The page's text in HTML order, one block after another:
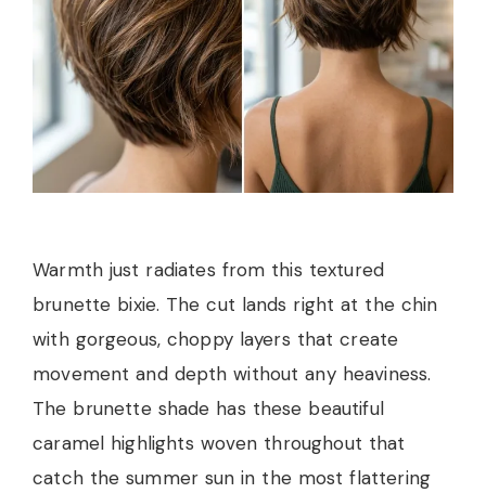
Warmth just radiates from this textured
brunette bixie. The cut lands right at the chin
with gorgeous, choppy layers that create
movement and depth without any heaviness.
The brunette shade has these beautiful
caramel highlights woven throughout that
catch the summer sun in the most flattering